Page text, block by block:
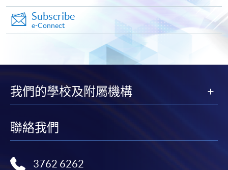
courses under the Continuing Education Fund.
Certificate for Module (Predictive HR Analytics for
Workforce Management)
This course is recognised under the Qualifications
Apply
Subscribe
e-Connect
我們的學校及附屬機構
聯絡我們
3762 6262